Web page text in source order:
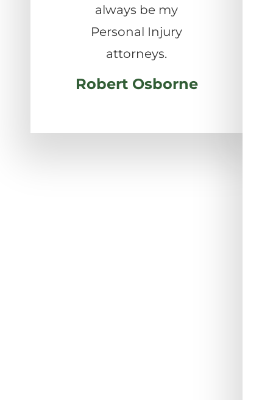
always be my
Personal Injury
attorneys.
Robert Osborne